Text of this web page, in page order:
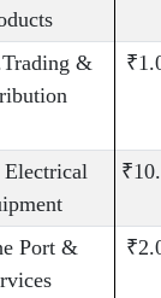
&
Port &